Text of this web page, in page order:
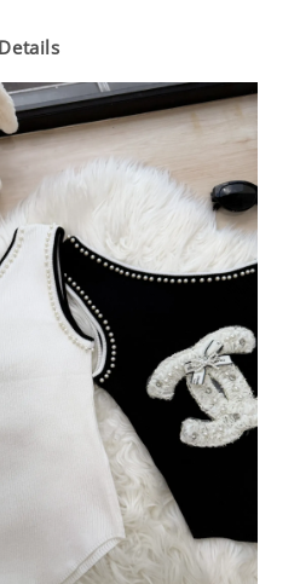
Details